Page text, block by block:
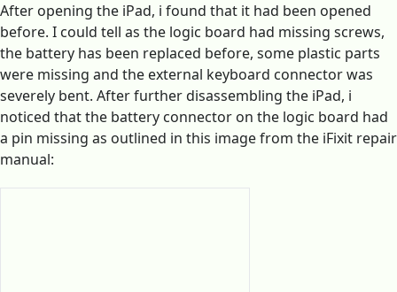
After opening the iPad, i found that it had been opened
before. I could tell as the logic board had missing screws,
the battery has been replaced before, some plastic parts
were missing and the external keyboard connector was
severely bent. After further disassembling the iPad, i
noticed that the battery connector on the logic board had
a pin missing as outlined in this image from the iFixit repair
manual: